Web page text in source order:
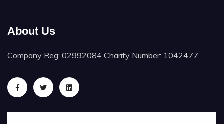
About Us
Company Reg: 02992084 Charity Number: 1042477